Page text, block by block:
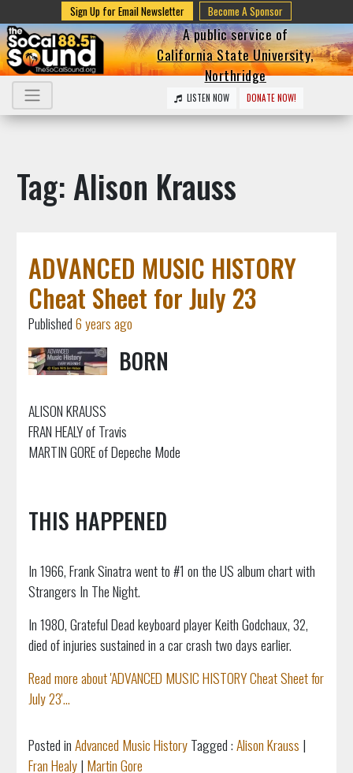
Sign Up for Email Newsletter Become A Sponsor
A public service of
California State University,
Northridge
LISTEN NOW DONATE NOW!
Tag: Alison Krauss
ADVANCED MUSIC HISTORY
Cheat Sheet for July 23
Published6 years ago
BORN
ALISON KRAUSS
FRAN HEALY of Travis
MARTIN GORE of Depeche Mode
THIS HAPPENED
In 1966, Frank Sinatra went to #1 on the US album chart with
Strangers In The Night.
In 1980, Grateful Dead keyboard player Keith Godchaux, 32,
died of injuries sustained in a car crash two days earlier.
Read more about 'ADVANCED MUSIC HISTORY Cheat Sheet for
July 23'...
Posted inAdvanced Music HistoryTagged :Alison Krauss |
Fran Healy| Martin Gore